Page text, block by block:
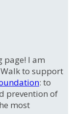
page! I am
to support
: to
prevention of
most